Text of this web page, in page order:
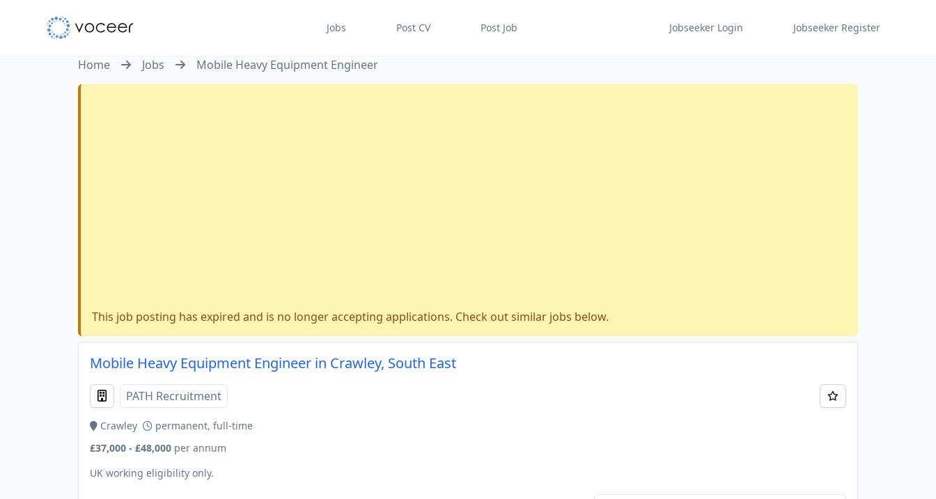
Jobs Post CV Post Job Jobseeker Login Jobseeker Register
Home Jobs Mobile Heavy Equipment Engineer
This job posting has expired and is no longer accepting applications. Check out similar jobs below.
Mobile Heavy Equipment Engineer in Crawley, South East
PATH Recruitment
Crawley
permanent, full-time
£37,000 - £48,000 per annum
UK working eligibility only.